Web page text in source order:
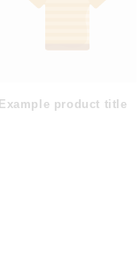
Example product title